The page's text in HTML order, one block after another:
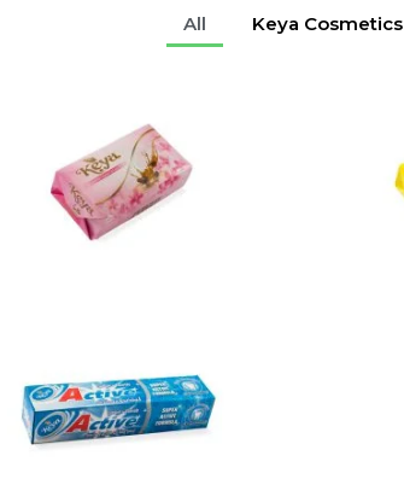
All Keya Cosmetics